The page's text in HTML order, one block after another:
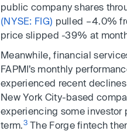
public company shares
(NYSE: FIG) pulled –4.0%
price slipped -39% at
Meanwhile, financial
FAPMI’s monthly
experienced recent
New York City-based
experiencing some
term.3The Forge fintech